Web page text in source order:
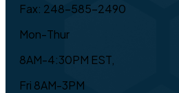
Fax: 248-585-2490
Mon-Thur
8AM-4:30PM EST,
Fri 8AM-3PM